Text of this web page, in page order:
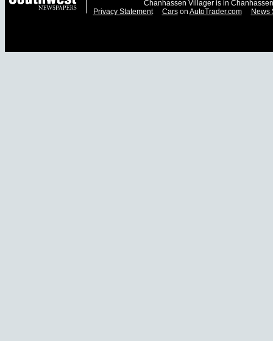
Chanhassen Villager is in
Privacy Statement
Carson AutoTrader.com News